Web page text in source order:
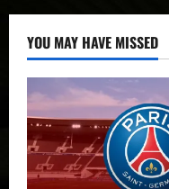
YOU MAY HAVE MISSED